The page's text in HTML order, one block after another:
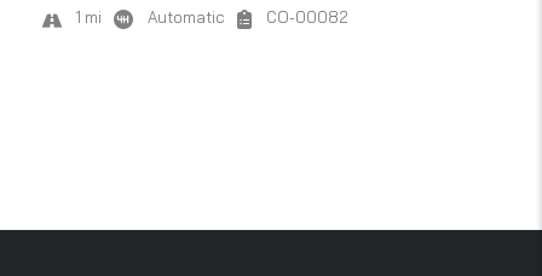
1 mi Automatic CO-00082